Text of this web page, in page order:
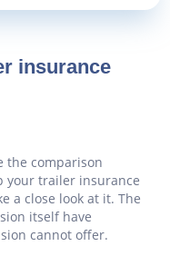
insurance
the comparison
your trailer insurance
a close look at it. The
itself have
cannot offer.